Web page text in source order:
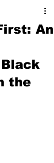
An
the